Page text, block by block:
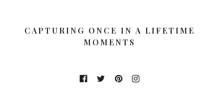
CAPTURING ONCE IN A LIFETIME
MOMENTS